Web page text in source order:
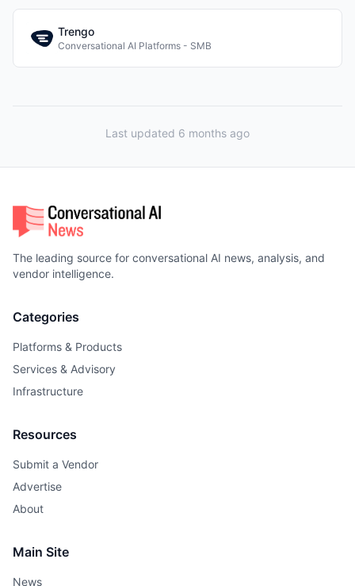
Trengo
Conversational AI Platforms - SMB
Last updated 6 months ago
The leading source for conversational AI news, analysis, and
vendor intelligence.
Categories
Platforms & Products
Services & Advisory
Infrastructure
Resources
Submit a Vendor
Advertise
About
Main Site
News